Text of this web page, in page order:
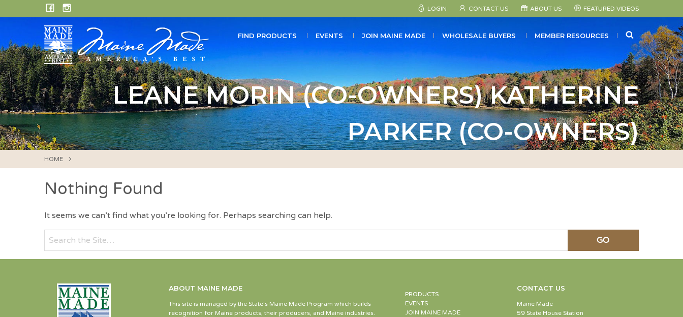
to
FACEBOOK
INSTAGRAM LOGIN CONTACT US ABOUT US FEATURED VIDEOS
FIND PRODUCTS EVENTS JOIN MAINE MADE WHOLESALE BUYERS MEMBER RESOURCES SEARCH
LEANE MORIN (CO-OWNERS) KATHERINE
PARKER (CO-OWNERS)
HOME
Nothing Found
It seems we can’t find what you’re looking for. Perhaps searching can help.
ABOUT MAINE MADE
This site is managed by the State’s Maine Made Program which builds
recognition for Maine products, their producers, and Maine industries.
PRODUCTS
EVENTS
JOIN MAINE MADE
CONTACT US
Maine Made
59 State House Station